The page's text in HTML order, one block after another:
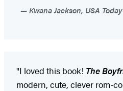
Kwana Jackson, USA
"I loved this book! The
modern, cute, clever rom-